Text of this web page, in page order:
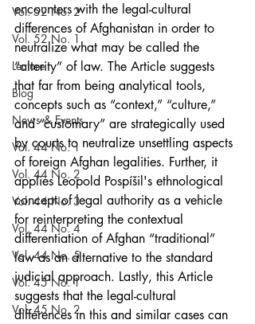
Vol. 52 No. 2
Vol. 52 No. 1
Lecture
Blog
News & Events
Vol. 44 No. 1
Vol. 44 No. 2
Vol. 44 No. 3
Vol. 44 No. 4
Vol. 44 No. 5
Vol. 45 No. 1
Vol. 45 No. 2
encounters with the legal-cultural
differences of Afghanistan in order to
neutralize what may be called the
“alterity” of law. The Article suggests
that far from being analytical tools,
concepts such as “context,” “culture,”
and “customary” are strategically used
by courts to neutralize unsettling aspects
of foreign Afghan legalities. Further, it
applies Leopold Pospíšil's ethnological
concept of legal authority as a vehicle
for reinterpreting the contextual
differentiation of Afghan “traditional”
law as an alternative to the standard
judicial approach. Lastly, this Article
suggests that the legal-cultural
differences in this and similar cases can